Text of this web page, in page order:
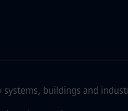
buildings and